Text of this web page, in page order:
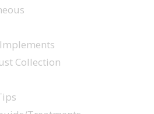
Collection